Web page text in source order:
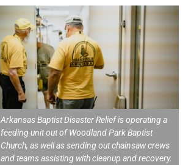
Arkansas Baptist Disaster Relief is operating a
feeding unit out of Woodland Park Baptist
Church, as well as sending out chainsaw crews
and teams assisting with cleanup and recovery.